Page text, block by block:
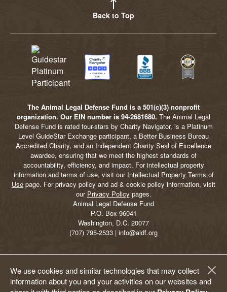
We use cookies and similar technologies that may collect
information about you and your activities on our websites and
Back to Top
The Animal Legal Defense Fund is a 501(c)(3) nonprofit
organization. Our EIN number is 94-2681680. The Animal Legal
Defense Fund is rated four-stars by Charity Navigator, is a Platinum
Level GuideStar Exchange participant, a Better Business Bureau
Accredited Charity, and an Independent Charity Seal of Excellence
awardee, ensuring that we meet the highest standards of
accountability, efficiency, and impact. For intellectual property
information and terms of use, visit our Intellectual Property Terms of
Use page. For privacy policy and ad & cookie policy information, visit
our Privacy Policy pages.
Animal Legal Defense Fund
P.O. Box 96041
Washington, D.C. 20077
(707) 795-2533 | info@aldf.org